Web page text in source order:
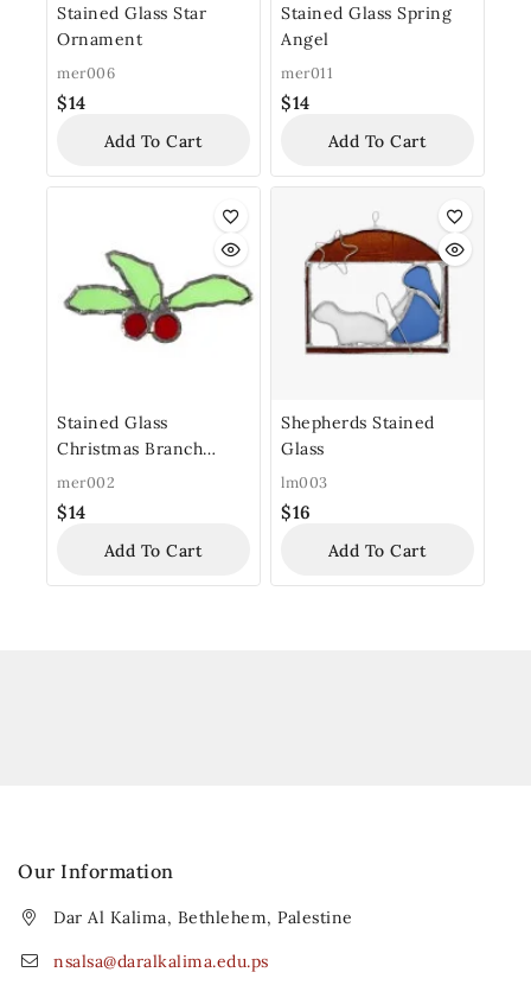
Stained Glass Star
Ornament
mer006
$14
Add To Cart
Stained Glass Spring
Angel
mer011
$14
Add To Cart
Stained Glass
Christmas Branch
Ornament
mer002
$14
Add To Cart
Shepherds Stained
Glass
lm003
$16
Add To Cart
Our Information
Dar Al Kalima, Bethlehem, Palestine
nsalsa@daralkalima.edu.ps